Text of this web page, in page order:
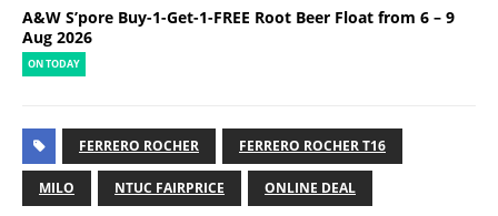
A&W S’pore Buy-1-Get-1-FREE Root Beer Float from 6 – 9
Aug 2026
ON TODAY
FERRERO ROCHER FERRERO ROCHER T16
MILO NTUC FAIRPRICE ONLINE DEAL